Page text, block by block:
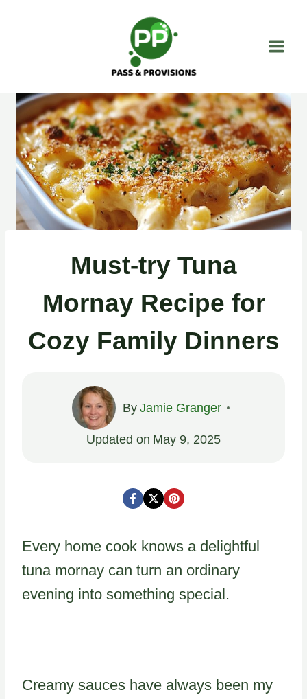
Must-try Tuna
Mornay Recipe for
Cozy Family Dinners
By Jamie Granger
Updated on May 9, 2025
Every home cook knows a delightful
tuna mornay can turn an ordinary
evening into something special.
Creamy sauces have always been my